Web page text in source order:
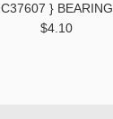
C37607 } BEARING
$4.10